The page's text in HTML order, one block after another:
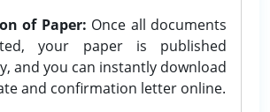
of Paper: Once all documents
your paper is published
and you can instantly download
and confirmation letter online.